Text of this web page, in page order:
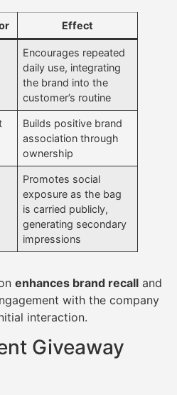
Effect
Encourages repeated
daily use, integrating
the brand into the
customer’s routine
Builds positive brand
association through
ownership
Promotes social
exposure as the bag
is carried publicly,
generating secondary
impressions
enhances brand recall and
with the company
interaction.
Giveaway